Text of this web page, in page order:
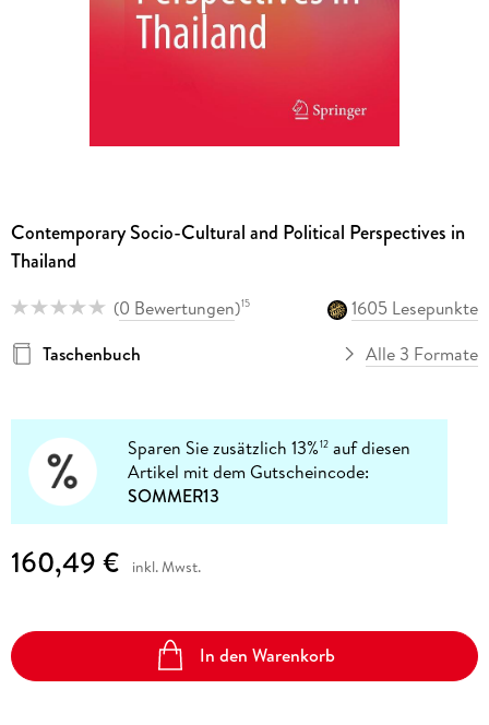
Contemporary Socio-Cultural and Political Perspectives in
Thailand
(0 Bewertungen)15
1605 Lesepunkte
Taschenbuch
Alle 3 Formate
Sparen Sie zusätzlich 13%12 auf diesen
Artikel mit dem Gutscheincode:
SOMMER13
160,49 € inkl. Mwst.
In den Warenkorb